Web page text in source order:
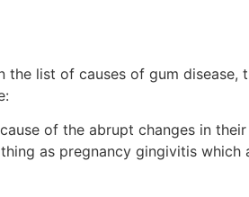
list of causes of gum
of the abrupt changes in
as pregnancy gingivitis